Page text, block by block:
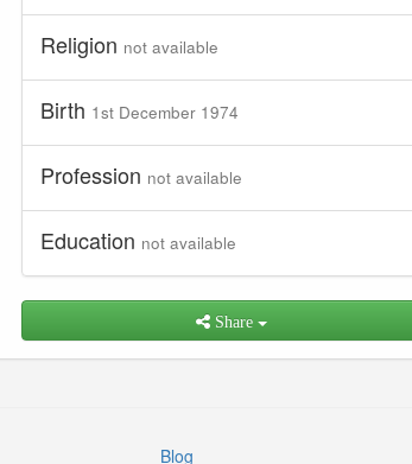
Religion not available
Birth 1st December 1974
Profession not available
Education not available
Share
Blog